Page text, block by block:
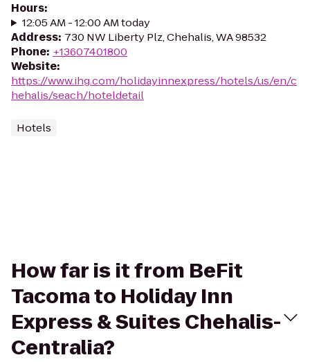
Hours:
12:05 AM - 12:00 AM today
Address: 730 NW Liberty Plz, Chehalis, WA 98532
Phone: +13607401800
Website:
https://www.ihg.com/holidayinnexpress/hotels/us/en/c
hehalis/seach/hoteldetail
Hotels
How far is it from BeFit
Tacoma to Holiday Inn
Express & Suites Chehalis-
Centralia?